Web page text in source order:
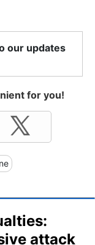
our updates
for you!
attack